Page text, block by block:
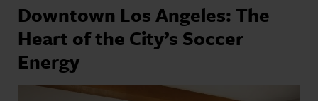
Downtown Los Angeles: The
Heart of the City’s Soccer
Energy